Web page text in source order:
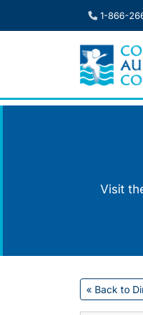
1-866-
Visit
« Back to